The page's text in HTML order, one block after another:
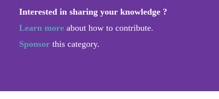
Interested in sharing your knowledge ?
Learn more about how to contribute.
Sponsor this category.